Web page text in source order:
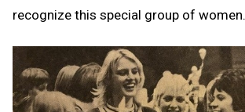
recognize this special group of women.